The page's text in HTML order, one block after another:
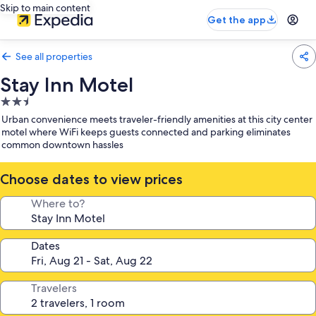
Skip to main content
Get the app
See all properties
Stay Inn Motel
2.5
star
property
Urban convenience meets traveler-friendly amenities at this city center
motel where WiFi keeps guests connected and parking eliminates
common downtown hassles
Choose dates to view prices
Where to?
Dates
Travelers